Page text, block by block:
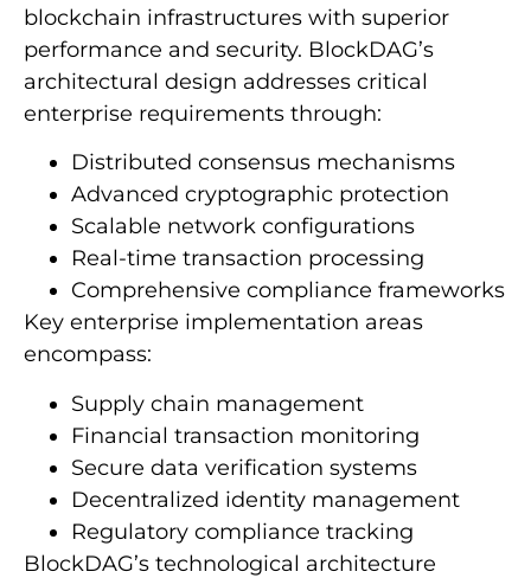
blockchain infrastructures with superior
performance and security. BlockDAG’s
architectural design addresses critical
enterprise requirements through:
Distributed consensus mechanisms
Advanced cryptographic protection
Scalable network configurations
Real-time transaction processing
Comprehensive compliance frameworks
Key enterprise implementation areas
encompass:
Supply chain management
Financial transaction monitoring
Secure data verification systems
Decentralized identity management
Regulatory compliance tracking
BlockDAG’s technological architecture